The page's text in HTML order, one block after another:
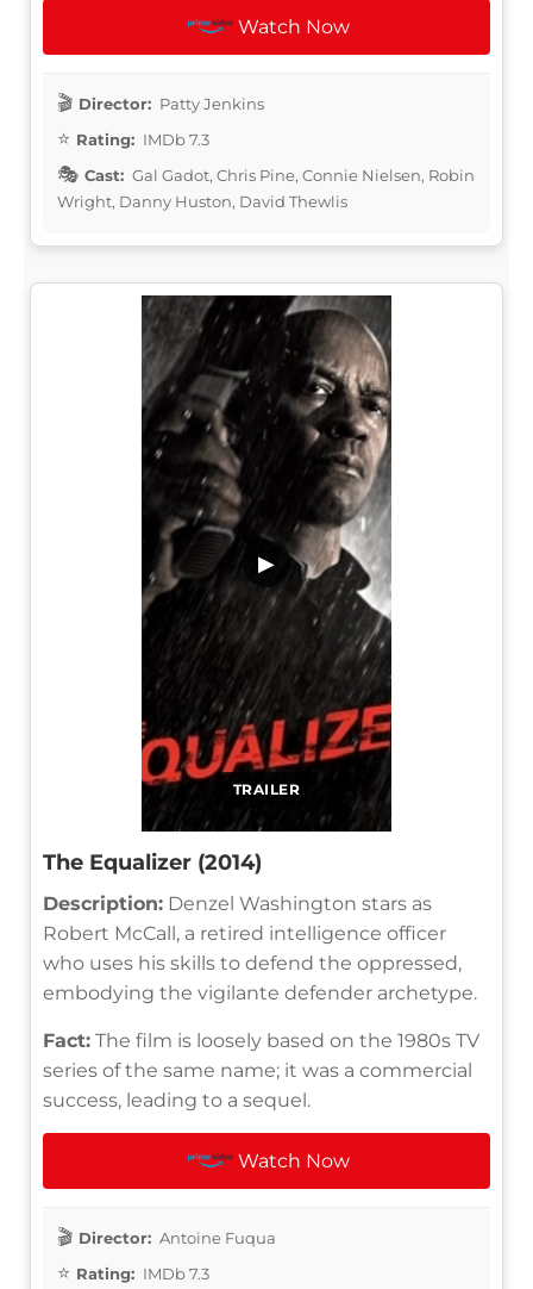
Watch Now
Director: Patty Jenkins
Rating: IMDb 7.3
Cast: Gal Gadot, Chris Pine, Connie Nielsen, Robin
Wright, Danny Huston, David Thewlis
TRAILER
▶
The Equalizer (2014)
Description: Denzel Washington stars as
Robert McCall, a retired intelligence officer
who uses his skills to defend the oppressed,
embodying the vigilante defender archetype.
Fact: The film is loosely based on the 1980s TV
series of the same name; it was a commercial
success, leading to a sequel.
Watch Now
Director: Antoine Fuqua
Rating: IMDb 7.3